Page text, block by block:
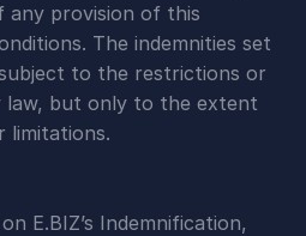
any provision of this
The indemnities set
to the restrictions or
law, but only to the extent
limitations.
E.BIZ’s Indemnification,